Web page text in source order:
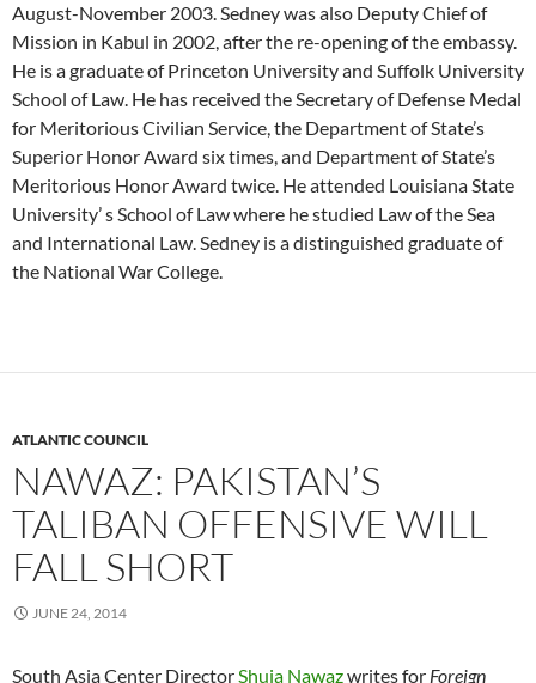
August-November 2003. Sedney was also Deputy Chief of
Mission in Kabul in 2002, after the re-opening of the embassy.
He is a graduate of Princeton University and Suffolk University
School of Law. He has received the Secretary of Defense Medal
for Meritorious Civilian Service, the Department of State’s
Superior Honor Award six times, and Department of State’s
Meritorious Honor Award twice. He attended Louisiana State
University’ s School of Law where he studied Law of the Sea
and International Law. Sedney is a distinguished graduate of
the National War College.
ATLANTIC COUNCIL
NAWAZ: PAKISTAN’S
TALIBAN OFFENSIVE WILL
FALL SHORT
JUNE 24, 2014
South Asia Center DirectorShuja Nawazwrites for Foreign